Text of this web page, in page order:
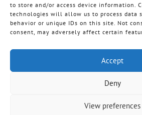
to store and/or access device information.
technologies will allow us to process data
behavior or unique IDs on this site. Not
consent, may adversely affect certain
Accept
Deny
View preferences